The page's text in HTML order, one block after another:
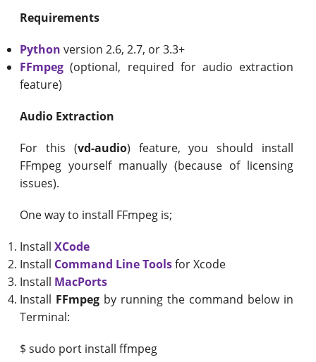
Requirements
Python version 2.6, 2.7, or 3.3+
FFmpeg (optional, required for audio extraction
feature)
Audio Extraction
For this (vd-audio) feature, you should install
FFmpeg yourself manually (because of licensing
issues).
One way to install FFmpeg is;
InstallXCode
Install Command Line Toolsfor Xcode
Install MacPorts
Install FFmpeg by running the command below in
Terminal:
$ sudo port install ffmpeg